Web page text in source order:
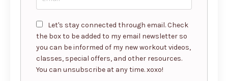
Let's stay connected through email. Check
the box to be added to my email newsletter so
you can be informed of my new workout videos,
classes, special offers, and other resources.
You can unsubscribe at any time. xoxo!